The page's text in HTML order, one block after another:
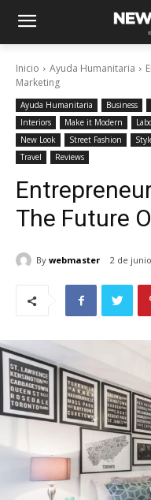
Inicio Ayuda Humanitaria
Marketing
Ayuda Humanitaria Business
Interiors
Make it Modern
New Look
Street Fashion
Travel
Reviews
The Future
By webmaster 2 de